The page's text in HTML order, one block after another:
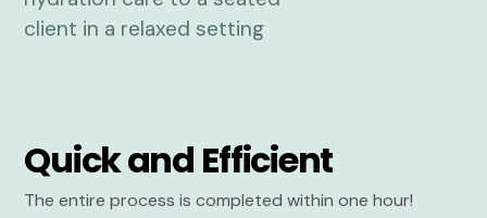
Quick and Efficient
The entire process is completed within one hour!